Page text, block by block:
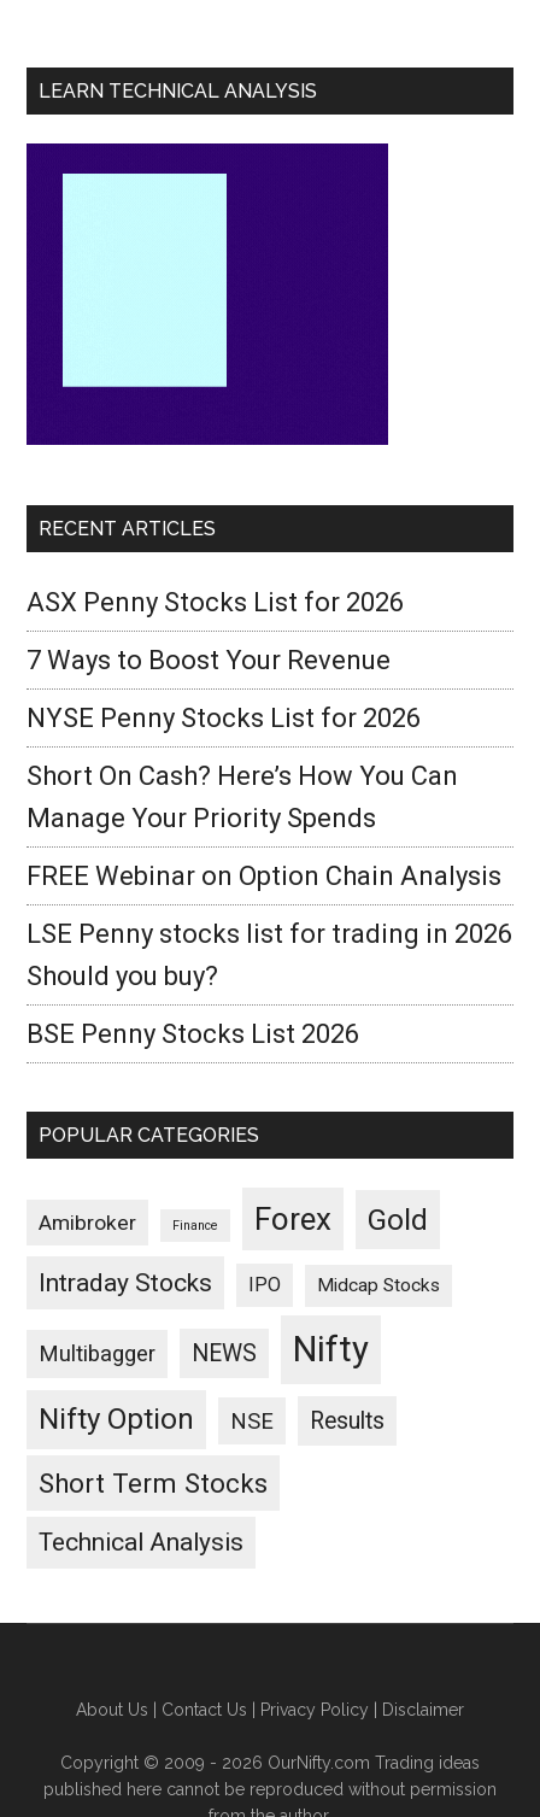
LEARN TECHNICAL ANALYSIS
RECENT ARTICLES
ASX Penny Stocks List for 2026
7 Ways to Boost Your Revenue
NYSE Penny Stocks List for 2026
Short On Cash? Here’s How You Can
Manage Your Priority Spends
FREE Webinar on Option Chain Analysis
LSE Penny stocks list for trading in 2026
Should you buy?
BSE Penny Stocks List 2026
POPULAR CATEGORIES
Amibroker Finance Forex Gold
Intraday Stocks IPO Midcap Stocks
Multibagger NEWS Nifty
Nifty Option NSE Results
Short Term Stocks
Technical Analysis
About Us Contact Us Privacy Policy Disclaimer
Copyright © 2009 - 2026 OurNifty.com Trading ideas
published here cannot be reproduced without permission